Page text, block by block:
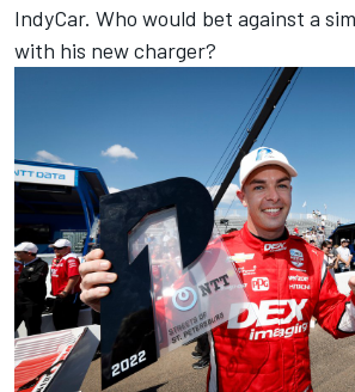
IndyCar. Who would bet against a
with his new charger?